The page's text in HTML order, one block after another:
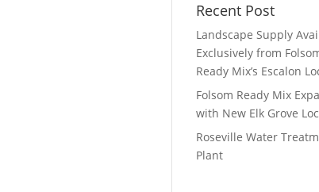
Recent Post
Landscape Supply
Exclusively from
Ready Mix’s Escalon
Folsom Ready Mix
with New Elk Grove
Roseville Water
Plant